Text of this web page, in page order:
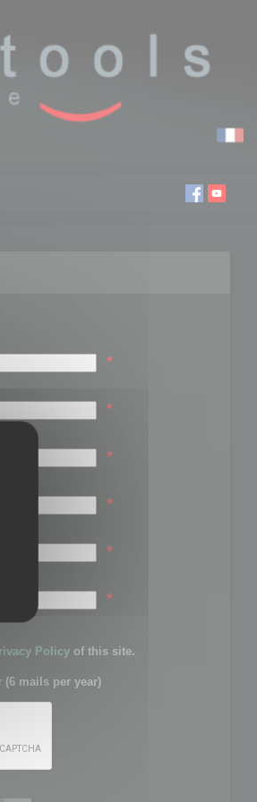
*
*
*
*
*
*
Policy of this site.
(6 mails per year)